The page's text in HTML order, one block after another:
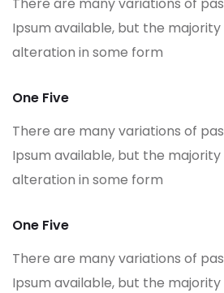
Ipsum available, but the
alteration in some form
One Five
There are many variations of
Ipsum available, but the
alteration in some form
One Five
There are many variations of
Ipsum available, but the